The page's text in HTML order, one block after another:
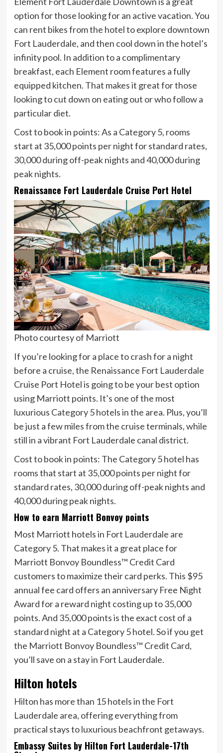
option for those looking for an active vacation. You
can rent bikes from the hotel to explore downtown
Fort Lauderdale, and then cool down in the hotel’s
infinity pool. In addition to a complimentary
breakfast, each Element room features a fully
equipped kitchen. That makes it great for those
looking to cut down on eating out or who follow a
particular diet.
Cost to book in points:As a Category 5, rooms
start at 35,000 points per night for standard rates,
30,000 during off-peak nights and 40,000 during
peak nights.
Renaissance Fort Lauderdale Cruise Port Hotel
Photo courtesy of Marriott
If you’re looking for a place to crash for a night
before a cruise, the Renaissance Fort Lauderdale
Cruise Port Hotel is going to be your best option
using Marriott points. It’s one of the most
luxurious Category 5 hotels in the area. Plus, you’ll
be just a few miles from the cruise terminals, while
still in a vibrant Fort Lauderdale canal district.
Cost to book in points: The Category 5 hotel has
rooms that start at 35,000 points per night for
standard rates, 30,000 during off-peak nights and
40,000 during peak nights.
How to earn Marriott Bonvoy points
Most Marriott hotels in Fort Lauderdale are
Category 5. That makes it a great place for
Marriott Bonvoy Boundless™ Credit Card
customers to maximize their card perks. This $95
annual fee card offers an anniversary Free Night
Award for a reward night costing up to 35,000
points. And 35,000 points is the exact cost of a
standard night at a Category 5 hotel. So if you get
the Marriott Bonvoy Boundless™ Credit Card,
you’ll save on a stay in Fort Lauderdale.
Hilton hotels
Hilton has more than 15 hotels in the Fort
Lauderdale area, offering everything from
practical stays to luxurious beachfront getaways.
Embassy Suites by Hilton Fort Lauderdale-17th